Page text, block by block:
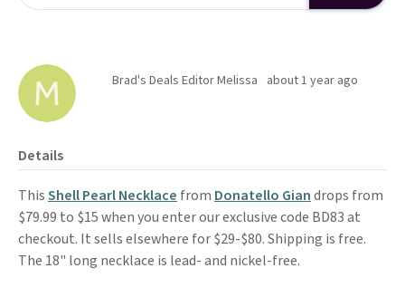
Brad's Deals Editor Melissa about 1 year ago
Details
ThisShell Pearl Necklace from Donatello Giandrops from
$79.99 to $15 when you enter our exclusive code BD83 at
checkout. It sells elsewhere for $29-$80. Shipping is free.
The 18" long necklace is lead- and nickel-free.